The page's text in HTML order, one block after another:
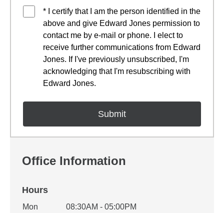
* I certify that I am the person identified in the
above and give Edward Jones permission to
contact me by e-mail or phone. I elect to
receive further communications from Edward
Jones. If I've previously unsubscribed, I'm
acknowledging that I'm resubscribing with
Edward Jones.
Office Information
Hours
Office Hours
Weekday Availability
Mon 08:30AM - 05:00PM